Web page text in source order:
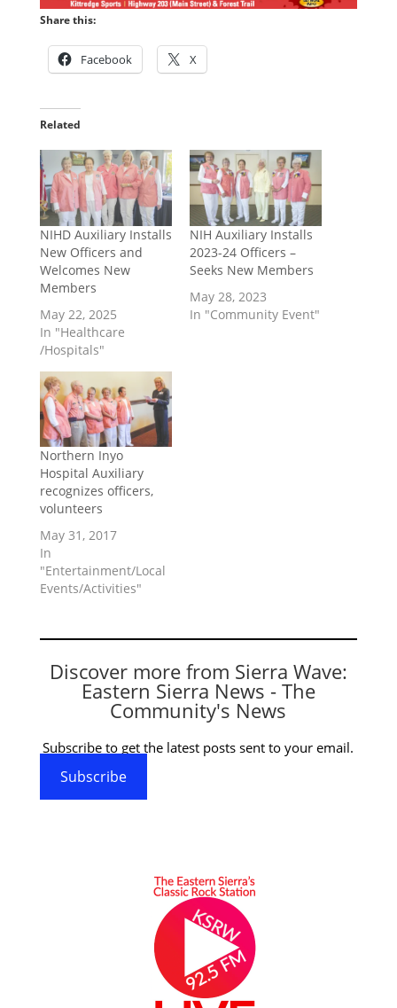
Share this:
Facebook X
Related
NIHD Auxiliary Installs
New Officers and
Welcomes New
Members
May 22, 2025
In "Healthcare
/Hospitals"
NIH Auxiliary Installs
2023-24 Officers –
Seeks New Members
May 28, 2023
In "Community Event"
Northern Inyo
Hospital Auxiliary
recognizes officers,
volunteers
May 31, 2017
In
"Entertainment/Local
Events/Activities"
Discover more from Sierra Wave:
Eastern Sierra News - The
Community's News
Subscribe to get the latest posts sent to your email.
Subscribe